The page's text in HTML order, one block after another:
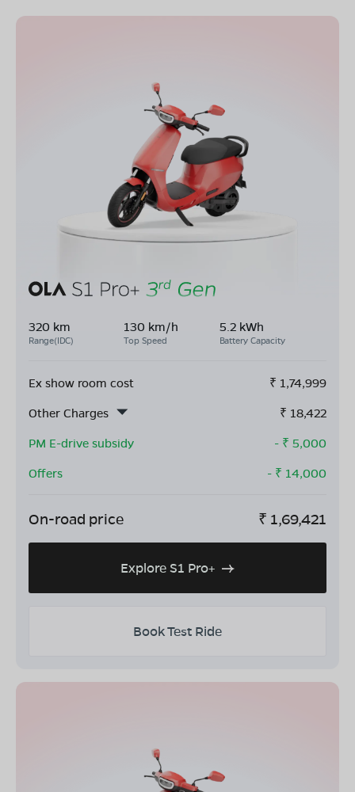
320 km
Range(IDC)
130 km/h
Top Speed
5.2 kWh
Battery Capacity
Ex show room cost ₹ 1,74,999
Other Charges
₹ 18,422
PM E-drive subsidy
- ₹ 5,000
Offers
- ₹ 14,000
On-road price ₹ 1,69,421
Explore S1 Pro+
Book Test Ride